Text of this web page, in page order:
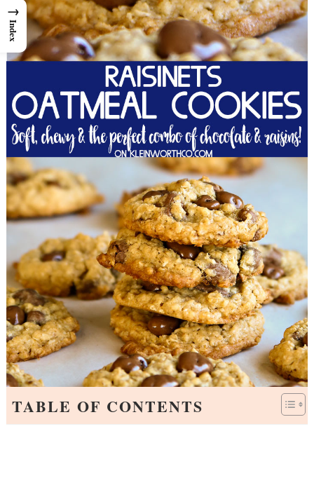
TABLE OF CONTENTS
→
Index